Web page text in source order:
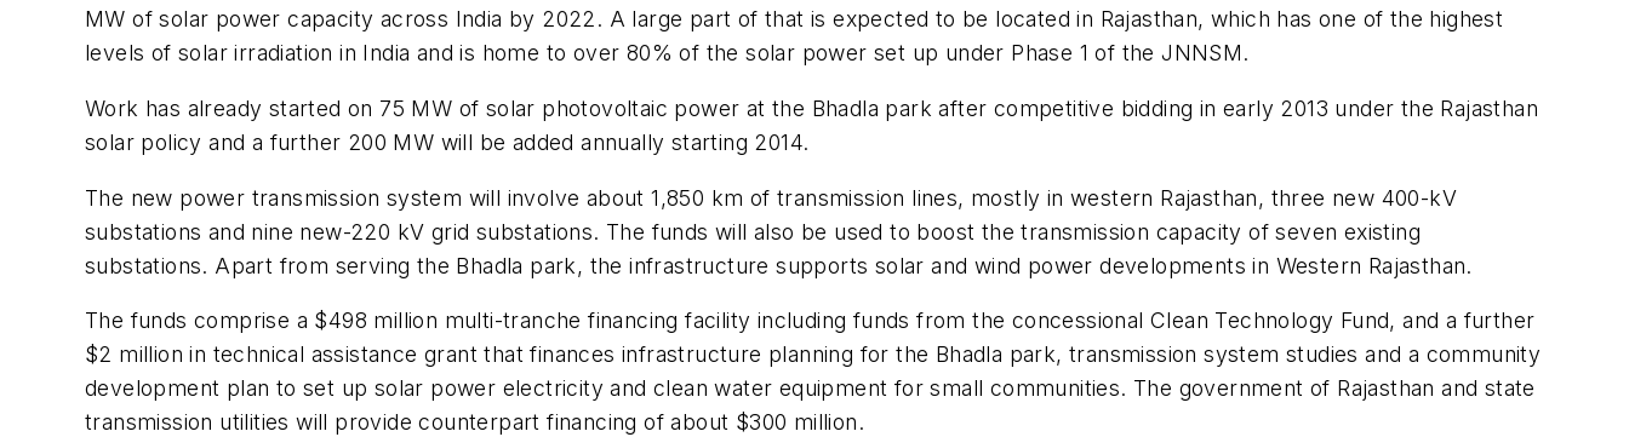
MW of solar power capacity across India by 2022. A large part of that is expected to be located in Rajasthan, which has one of the highest
levels of solar irradiation in India and is home to over 80% of the solar power set up under Phase 1 of the JNNSM.
Work has already started on 75 MW of solar photovoltaic power at the Bhadla park after competitive bidding in early 2013 under the Rajasthan
solar policy and a further 200 MW will be added annually starting 2014.
The new power transmission system will involve about 1,850 km of transmission lines, mostly in western Rajasthan, three new 400-kV
substations and nine new-220 kV grid substations. The funds will also be used to boost the transmission capacity of seven existing
substations. Apart from serving the Bhadla park, the infrastructure supports solar and wind power developments in Western Rajasthan.
The funds comprise a $498 million multi-tranche financing facility including funds from the concessional Clean Technology Fund, and a further
$2 million in technical assistance grant that finances infrastructure planning for the Bhadla park, transmission system studies and a community
development plan to set up solar power electricity and clean water equipment for small communities. The government of Rajasthan and state
transmission utilities will provide counterpart financing of about $300 million.